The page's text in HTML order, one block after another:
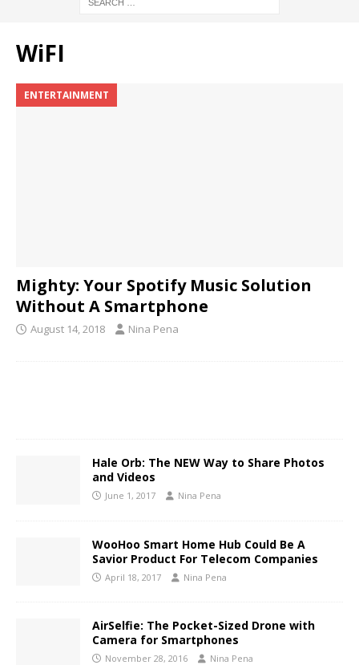
WiFI
ENTERTAINMENT
Mighty: Your Spotify Music Solution
Without A Smartphone
August 14, 2018 Nina Pena
Hale Orb: The NEW Way to Share Photos
and Videos
June 1, 2017 Nina Pena
WooHoo Smart Home Hub Could Be A
Savior Product For Telecom Companies
April 18, 2017 Nina Pena
AirSelfie: The Pocket-Sized Drone with
Camera for Smartphones
November 28, 2016 Nina Pena